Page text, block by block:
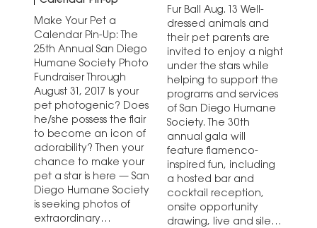
Make Your Pet a
Calendar Pin-Up: The
25th Annual San Diego
Humane Society Photo
Fundraiser Through
August 31, 2017 Is your
pet photogenic? Does
he/she possess the flair
to become an icon of
adorability? Then your
chance to make your
pet a star is here — San
Diego Humane Society
is seeking photos of
extraordinary…
Fur Ball Aug. 13 Well-
dressed animals and
their pet parents are
invited to enjoy a night
under the stars while
helping to support the
programs and services
of San Diego Humane
Society. The 30th
annual gala will
feature flamenco-
inspired fun, including
a hosted bar and
cocktail reception,
onsite opportunity
drawing, live and silent